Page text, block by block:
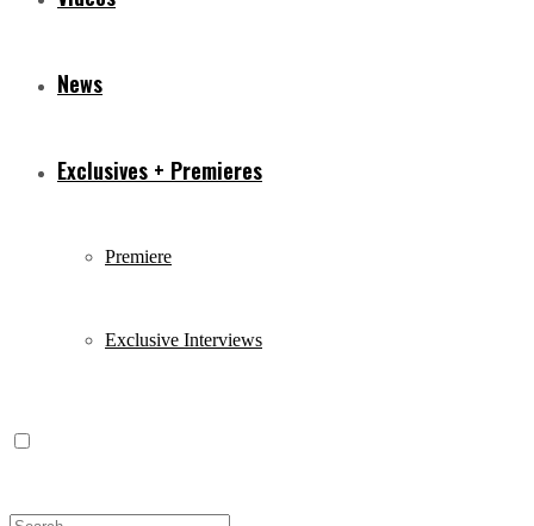
News
Exclusives + Premieres
Premiere
Exclusive Interviews